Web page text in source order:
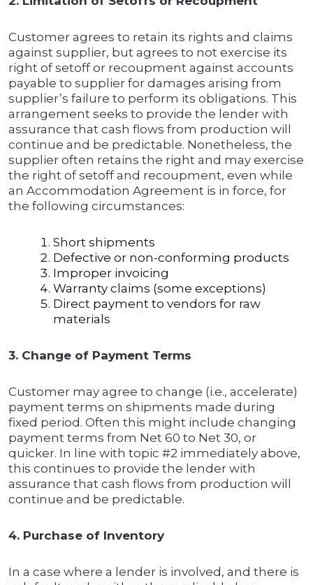
Customer agrees to retain its rights and claims
against supplier, but agrees to not exercise its
right of setoff or recoupment against accounts
payable to supplier for damages arising from
supplier’s failure to perform its obligations. This
arrangement seeks to provide the lender with
assurance that cash flows from production will
continue and be predictable. Nonetheless, the
supplier often retains the right and may exercise
the right of setoff and recoupment, even while
an Accommodation Agreement is in force, for
the following circumstances:
Short shipments
Defective or non-conforming products
Improper invoicing
Warranty claims (some exceptions)
Direct payment to vendors for raw
materials
3. Change of Payment Terms
Customer may agree to change (i.e., accelerate)
payment terms on shipments made during
fixed period. Often this might include changing
payment terms from Net 60 to Net 30, or
quicker. In line with topic #2 immediately above,
this continues to provide the lender with
assurance that cash flows from production will
continue and be predictable.
4. Purchase of Inventory
In a case where a lender is involved, and there is